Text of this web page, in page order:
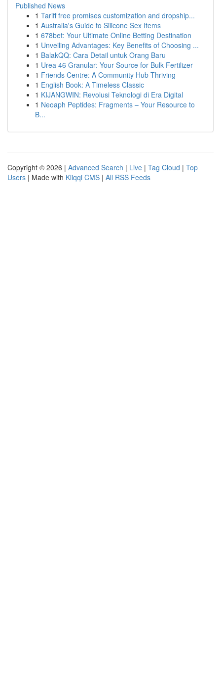
Published News
1 Tariff free promises customization and dropship...
1 Australia's Guide to Silicone Sex Items
1 678bet: Your Ultimate Online Betting Destination
1 Unveiling Advantages: Key Benefits of Choosing ...
1 BalakQQ: Cara Detail untuk Orang Baru
1 Urea 46 Granular: Your Source for Bulk Fertilizer
1 Friends Centre: A Community Hub Thriving
1 English Book: A Timeless Classic
1 KIJANGWIN: Revolusi Teknologi di Era Digital
1 Neoaph Peptides: Fragments – Your Resource to
B...
Copyright © 2026 | Advanced Search | Live | Tag Cloud | Top
Users | Made with Kliqqi CMS | All RSS Feeds